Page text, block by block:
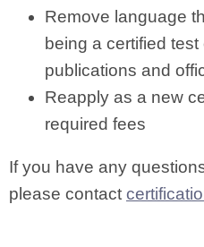
Remove language
being a certified test
publications and
Reapply as a new
required fees
If you have any
please contact